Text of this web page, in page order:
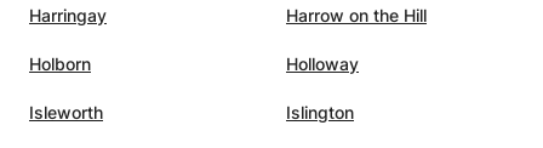
deeper, I look forward to helping you grow through
music education.
Harringay Harrow on the Hill
Holborn Holloway
Isleworth Islington